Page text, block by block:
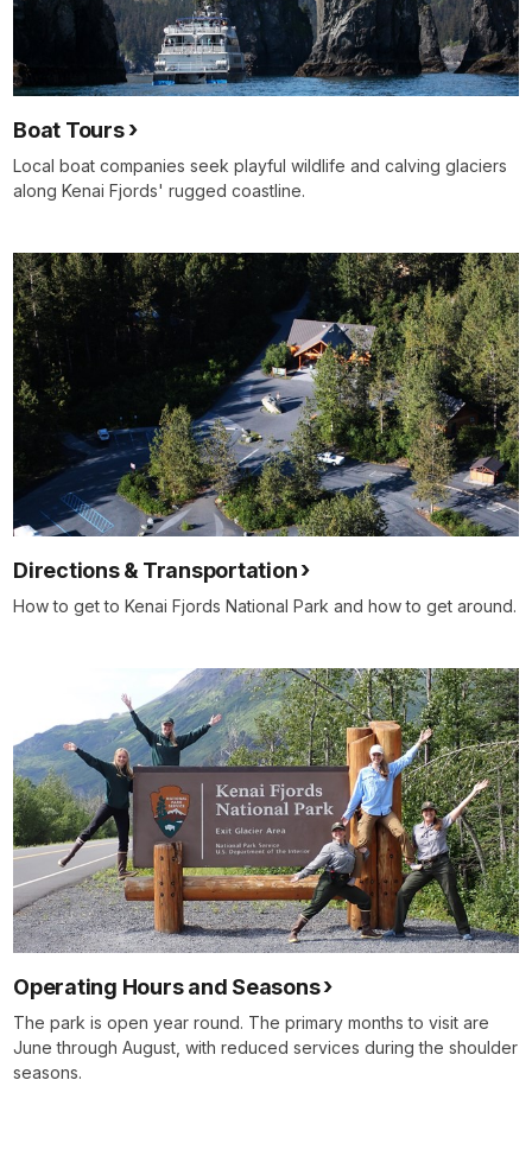
Boat Tours
Local boat companies seek playful wildlife and calving glaciers
along Kenai Fjords' rugged coastline.
Directions & Transportation
How to get to Kenai Fjords National Park and how to get around.
Operating Hours and Seasons
The park is open year round. The primary months to visit are
June through August, with reduced services during the shoulder
seasons.